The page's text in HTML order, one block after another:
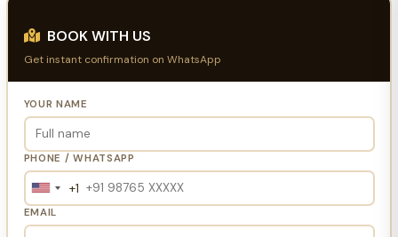
BOOK WITH US
Get instant confirmation on WhatsApp
YOUR NAME
PHONE / WHATSAPP
United
States
+1
+1
EMAIL